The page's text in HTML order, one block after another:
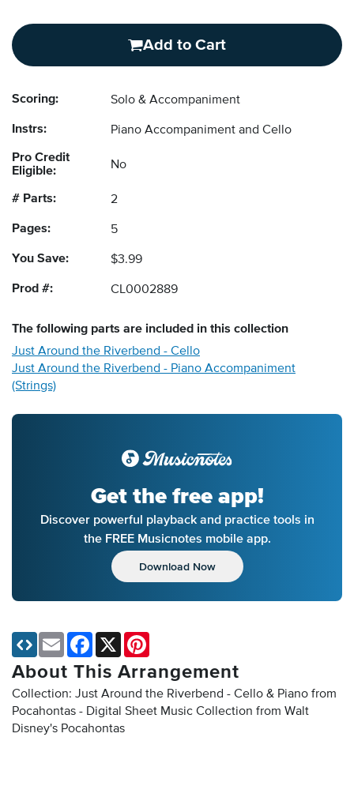
Add to Cart
Scoring: Solo & Accompaniment
Instrs: Piano Accompaniment and Cello
Pro Credit
Eligible:
No
# Parts: 2
Pages: 5
You Save: $3.99
Prod #: CL0002889
The following parts are included in this collection
Just Around the Riverbend - Cello
Just Around the Riverbend - Piano Accompaniment
(Strings)
Get the free app!
Discover powerful playback and practice tools in
the FREE Musicnotes mobile app.
Download Now
About This Arrangement
Collection: Just Around the Riverbend - Cello & Piano from
Pocahontas - Digital Sheet Music Collection from Walt
Disney's Pocahontas
Email Facebook
X